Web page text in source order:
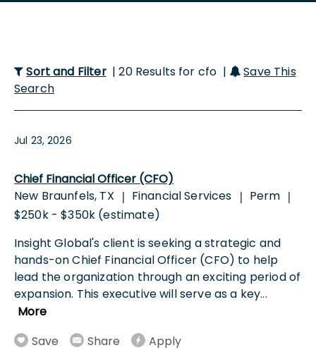
Sort and Filter | 20 Results for cfo |
Save This
Search
Jul 23, 2026
Chief Financial Officer (CFO)
New Braunfels, TX | Financial Services | Perm |
$250k - $350k (estimate)
Insight Global's client is seeking a strategic and
hands-on Chief Financial Officer (CFO) to help
lead the organization through an exciting period of
expansion. This executive will serve as a key...
More
Save
Share Apply